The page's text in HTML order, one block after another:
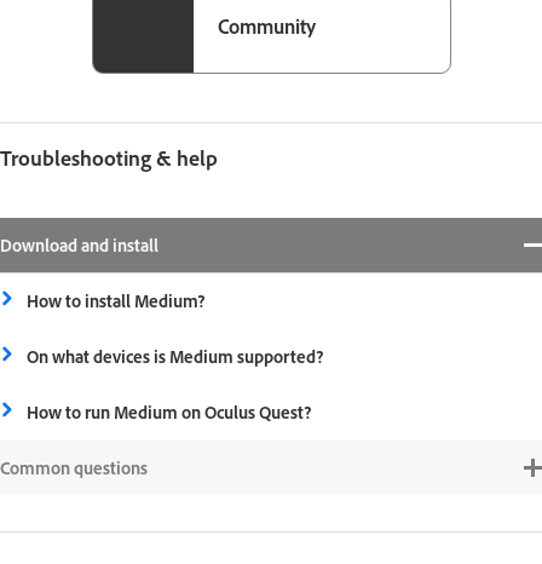
Community
Troubleshooting & help
Download and install
How to install Medium?
On what devices is Medium supported?
How to run Medium on Oculus Quest?
Common questions